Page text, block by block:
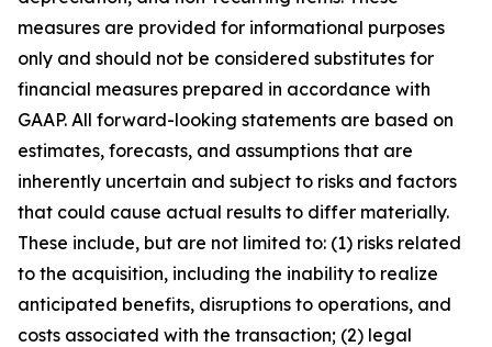
measures are provided for informational purposes
only and should not be considered substitutes for
financial measures prepared in accordance with
GAAP. All forward-looking statements are based on
estimates, forecasts, and assumptions that are
inherently uncertain and subject to risks and factors
that could cause actual results to differ materially.
These include, but are not limited to: (1) risks related
to the acquisition, including the inability to realize
anticipated benefits, disruptions to operations, and
costs associated with the transaction; (2) legal